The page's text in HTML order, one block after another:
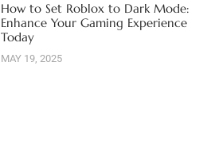
How to Set Roblox to Dark Mode:
Enhance Your Gaming Experience
Today
MAY 19, 2025